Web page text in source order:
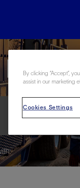
By clicking “Accept”,
assist in our marketing
Cookies Settings